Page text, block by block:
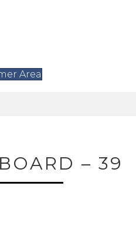
Area
– 39